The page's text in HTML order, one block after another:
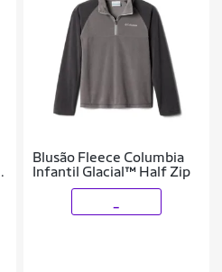
Blusão Fleece Columbia
Infantil Glacial™ Half Zip